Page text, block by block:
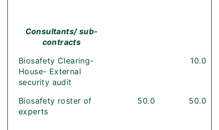
Consultants/ sub-
contracts
Biosafety Clearing-
House- External
security audit
10.0
Biosafety roster of
experts
50.0 50.0